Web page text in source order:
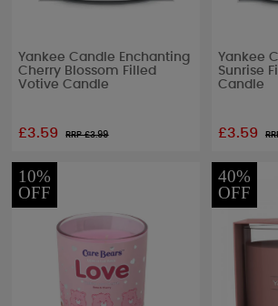
Yankee Candle Enchanting
Cherry Blossom Filled
Votive Candle
£3.59 RRP £3.99
Yankee
Sunrise
Candle
£3.59
10%
OFF
40%
OFF